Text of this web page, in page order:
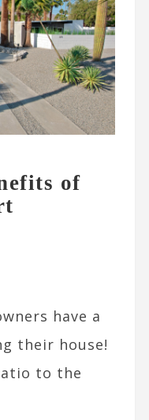
of
have a
their house!
to the